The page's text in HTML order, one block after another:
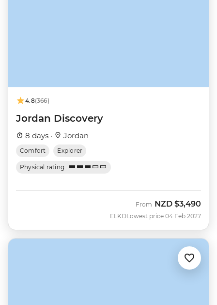
4.8(366)
Jordan Discovery
8 days · Jordan
Comfort Explorer
Physical rating
ELKD
From NZD $3,490
Lowest price 04 Feb 2027